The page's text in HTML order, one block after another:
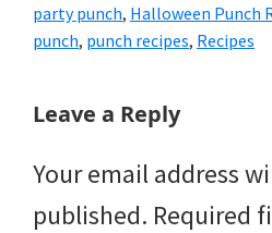
party punch, Halloween Punch
punch, punch recipes, Recipes
Reader
Leave a Reply
Your email address
published. Required